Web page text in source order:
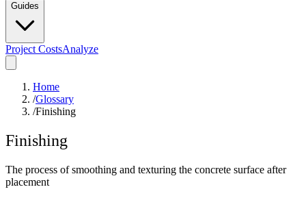
Guides
Project CostsAnalyze
Home
/Glossary
/Finishing
Finishing
The process of smoothing and texturing the concrete surface after
placement